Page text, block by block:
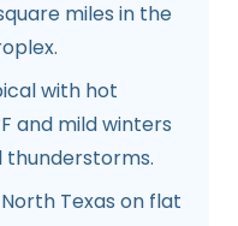
miles in the
with hot
and mild winters
thunderstorms.
Texas on flat